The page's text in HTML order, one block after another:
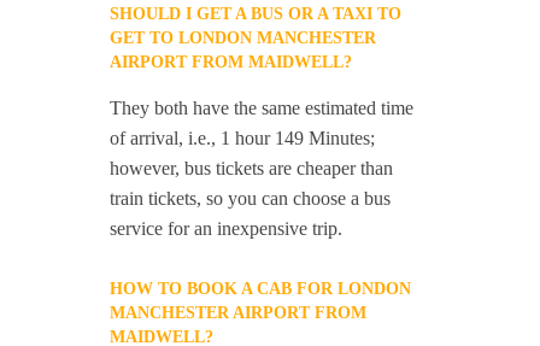
SHOULD I GET A BUS OR A TAXI TO
GET TO LONDON MANCHESTER
AIRPORT FROM MAIDWELL?
They both have the same estimated time
of arrival, i.e., 1 hour 149 Minutes;
however, bus tickets are cheaper than
train tickets, so you can choose a bus
service for an inexpensive trip.
HOW TO BOOK A CAB FOR LONDON
MANCHESTER AIRPORT FROM
MAIDWELL?